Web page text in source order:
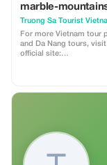
marble-
ung-pagoda-hell-
spiritual-journey-
nang
Truong Sa Tourist
For more Vietnam tour
and Da Nang tours,
official site: